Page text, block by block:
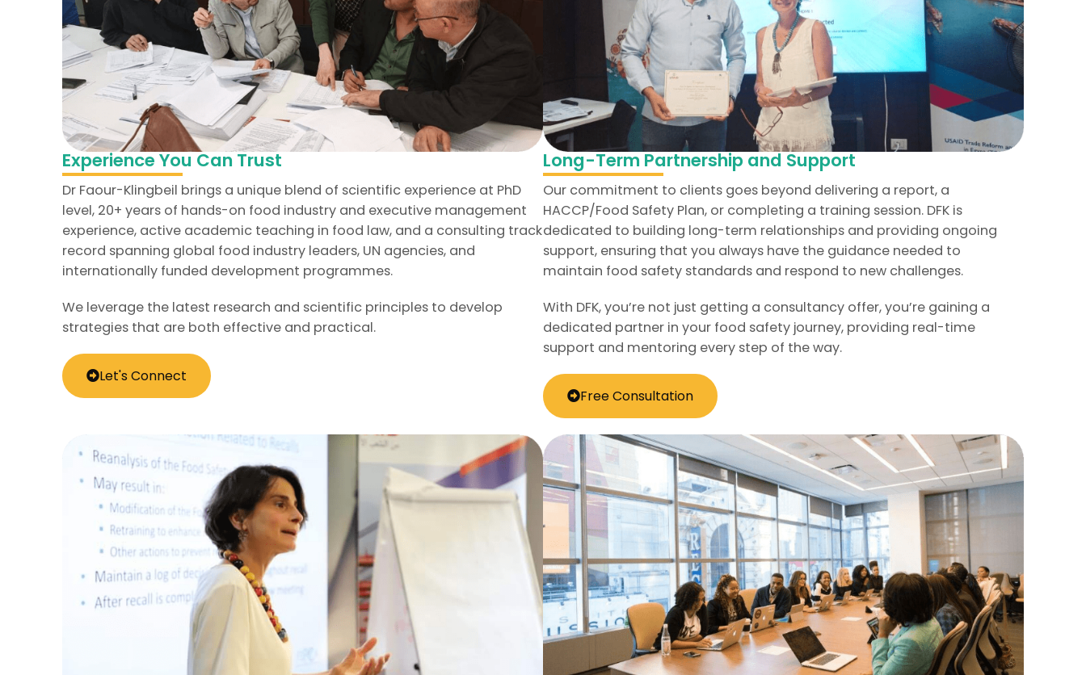
Experience You Can Trust
Dr Faour-Klingbeil brings a unique blend of scientific experience at PhD
level, 20+ years of hands-on food industry and executive management
experience, active academic teaching in food law, and a consulting track
record spanning global food industry leaders, UN agencies, and
internationally funded development programmes.
We leverage the latest research and scientific principles to develop
strategies that are both effective and practical.
Let's Connect
Long-Term Partnership and Support
Our commitment to clients goes beyond delivering a report, a
HACCP/Food Safety Plan, or completing a training session. DFK is
dedicated to building long-term relationships and providing ongoing
support, ensuring that you always have the guidance needed to
maintain food safety standards and respond to new challenges.
With DFK, you’re not just getting a consultancy offer, you’re gaining a
dedicated partner in your food safety journey, providing real-time
support and mentoring every step of the way.
Free Consultation